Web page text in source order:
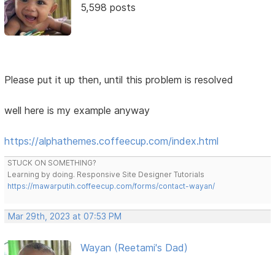
5,598 posts
Please put it up then, until this problem is resolved
well here is my example anyway
https://alphathemes.coffeecup.com/index.html
STUCK ON SOMETHING?
Learning by doing. Responsive Site Designer Tutorials
https://mawarputih.coffeecup.com/forms/contact-wayan/
Mar 29th, 2023 at 07:53 PM
Wayan (Reetami's Dad)